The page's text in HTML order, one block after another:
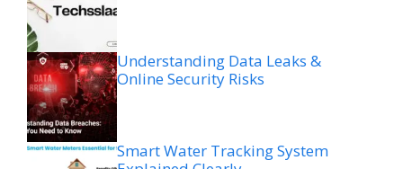
Understanding Data Leaks &
Online Security Risks
Smart Water Tracking System